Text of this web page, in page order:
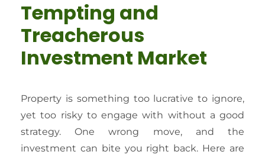
Tempting and
Treacherous
Investment Market
Property is something too lucrative to ignore,
yet too risky to engage with without a good
strategy. One wrong move, and the
investment can bite you right back. Here are